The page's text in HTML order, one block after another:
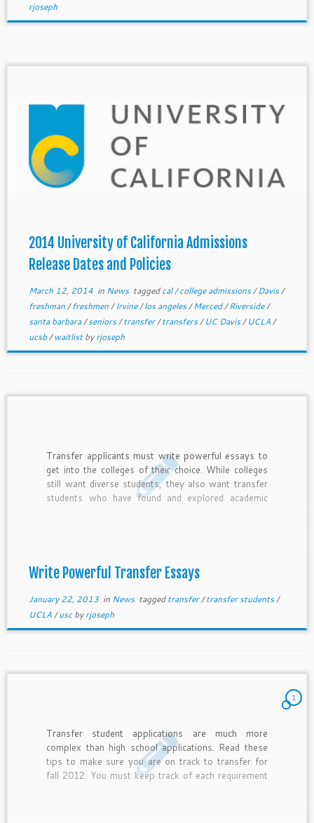
rjoseph
2014 University of California Admissions
Release Dates and Policies
March 12, 2014in News taggedcal/college admissions/Davis/
freshman/freshmen/Irvine/los angeles/Merced/Riverside/
santa barbara/seniors/transfer/transfers/UC Davis/UCLA/
ucsb/waitlistbyrjoseph
Transfer applicants must write powerful essays to
get into the colleges of their choice. While colleges
still want diverse students, they also want transfer
students who have found and explored academic
admission to desired colleges.
Write Powerful Transfer Essays
January 22, 2013in News taggedtransfer/transfer students/
UCLA/uscbyrjoseph
1
Transfer student applications are much more
complex than high school applications. Read these
tips to make sure you are on track to transfer for
fall 2012. You must keep track of each requirement